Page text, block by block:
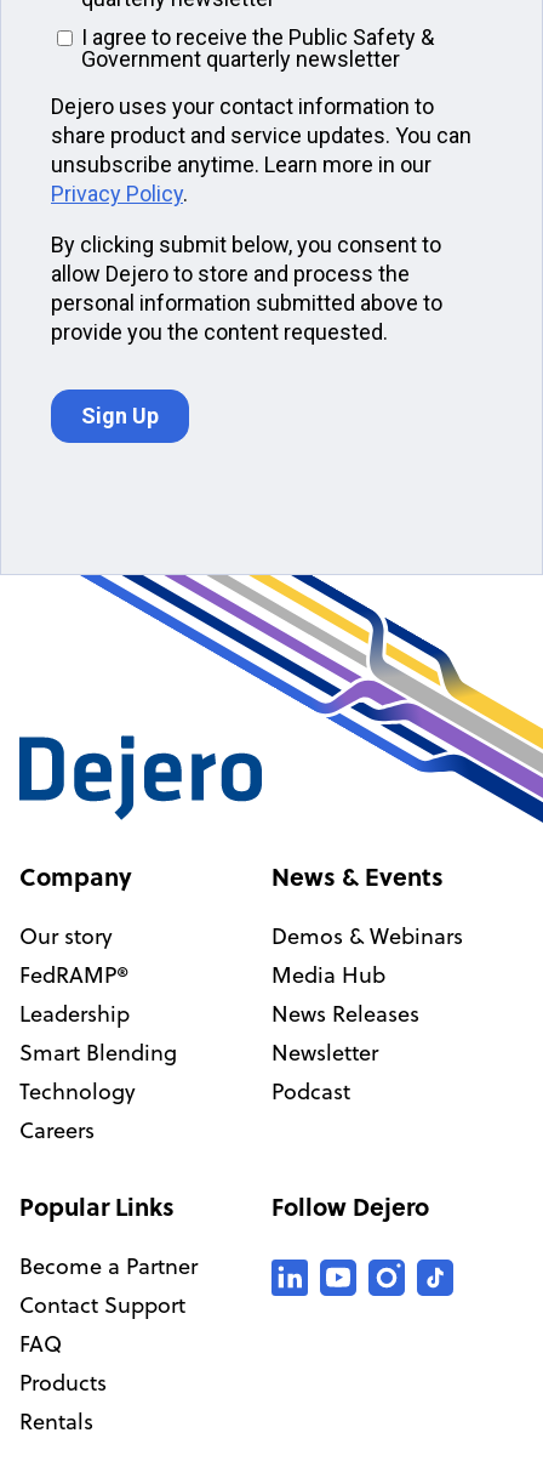
Company
Our story
FedRAMP®
Leadership
Smart Blending
Technology
Careers
News & Events
Demos & Webinars
Media Hub
News Releases
Newsletter
Podcast
Popular Links
Become a Partner
Contact Support
FAQ
Products
Rentals
Follow Dejero